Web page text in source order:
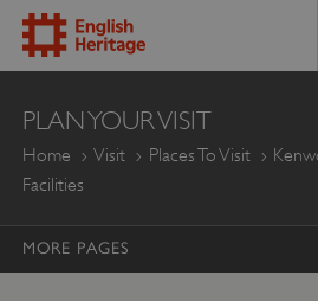
ENGLISH
HERITAGE
PLAN YOUR VISIT
Home Visit Places To Visit
Facilities
MORE PAGES